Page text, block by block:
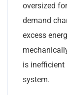
oversized
demand
excess
is inefficient
system.